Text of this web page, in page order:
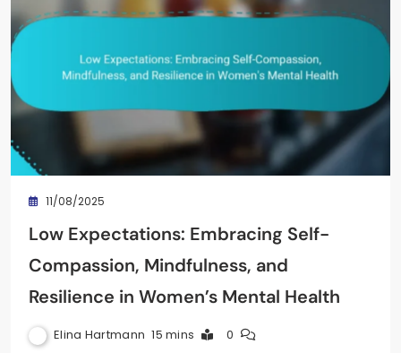
11/08/2025
Low Expectations: Embracing Self-
Compassion, Mindfulness, and
Resilience in Women’s Mental Health
Elina Hartmann 15 mins 0